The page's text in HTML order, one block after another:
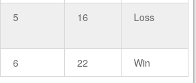
5 16 Loss
6 22 Win